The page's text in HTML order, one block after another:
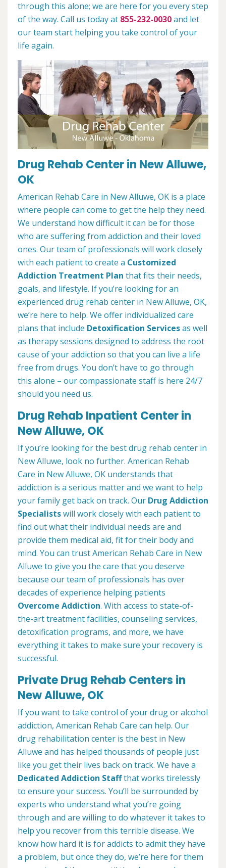
through this alone; we are here for you every step
of the way. Call us today at 855-232-0030and let
our team start helping you take control of your
life again.
Drug Rehab Center in New Alluwe,
OK
American Rehab Care in New Alluwe, OK is a place
where people can come to get the help they need.
We understand how difficult it can be for those
who are suffering from addiction and their loved
ones. Our team of professionals will work closely
with each patient to create a Customized
Addiction Treatment Plan that fits their needs,
goals, and lifestyle. If you’re looking for an
experienced drug rehab center in New Alluwe, OK,
we’re here to help. We offer individualized care
plans that include Detoxification Servicesas well
as therapy sessions designed to address the root
cause of your addiction so that you can live a life
free from drugs. You don’t have to go through
this alone – our compassionate staff is here 24/7
should you need us.
Drug Rehab Inpatient Center in
New Alluwe, OK
If you’re looking for the best drug rehab center in
New Alluwe, look no further. American Rehab
Care in New Alluwe, OK understands that
addiction is a serious matter and we want to help
your family get back on track. Our Drug Addiction
Specialistswill work closely with each patient to
find out what their individual needs are and
provide them medical aid, fit for their body and
mind. You can trust American Rehab Care in New
Alluwe to give you the care that you deserve
because our team of professionals has over
decades of experience helping patients
Overcome Addiction. With access to state-of-
the-art treatment facilities, counseling services,
detoxification programs, and more, we have
everything it takes to make sure your recovery is
successful.
Private Drug Rehab Centers in
New Alluwe, OK
If you want to take control of your drug or alcohol
addiction, American Rehab Care can help. Our
drug rehabilitation center is the best in New
Alluwe and has helped thousands of people just
like you get their lives back on track. We have a
Dedicated Addiction Staffthat works tirelessly
to ensure your success. You’ll be surrounded by
experts who understand what you’re going
through and are willing to do whatever it takes to
help you recover from this terrible disease. We
know how hard it is for addicts to admit they have
a problem, but once they do, we’re here for them